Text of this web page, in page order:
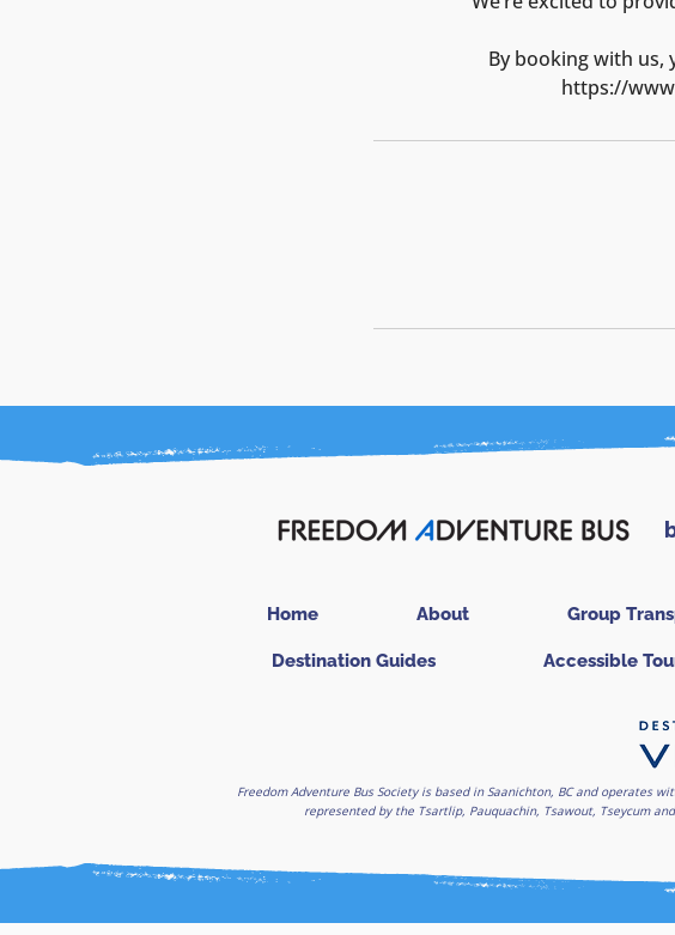
By booking with us,
https://
Destination Guides Accessible
Home About Group
Freedom Adventure Bus Society is based in Saanichton, BC and operates
represented by the Tsartlip, Pauquachin, Tsawout, Tseycum